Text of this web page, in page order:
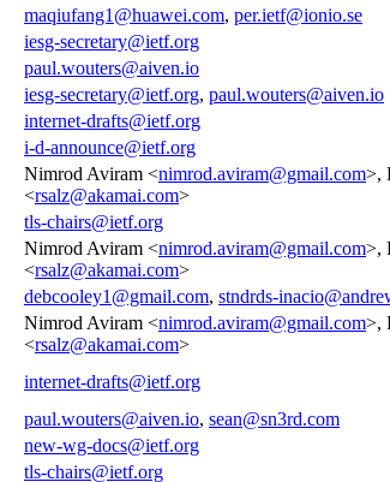
maqiufang1@huawei.com, per.ietf@ionio.se
iesg-secretary@ietf.org
paul.wouters@aiven.io
iesg-secretary@ietf.org, paul.wouters@aiven.io
internet-drafts@ietf.org
i-d-announce@ietf.org
Nimrod Aviram <nimrod.aviram@gmail.com>,
<rsalz@akamai.com>
tls-chairs@ietf.org
Nimrod Aviram <nimrod.aviram@gmail.com>,
<rsalz@akamai.com>
debcooley1@gmail.com, stndrds-
Nimrod Aviram <nimrod.aviram@gmail.com>,
<rsalz@akamai.com>
internet-drafts@ietf.org
paul.wouters@aiven.io, sean@sn3rd.com
new-wg-docs@ietf.org
tls-chairs@ietf.org